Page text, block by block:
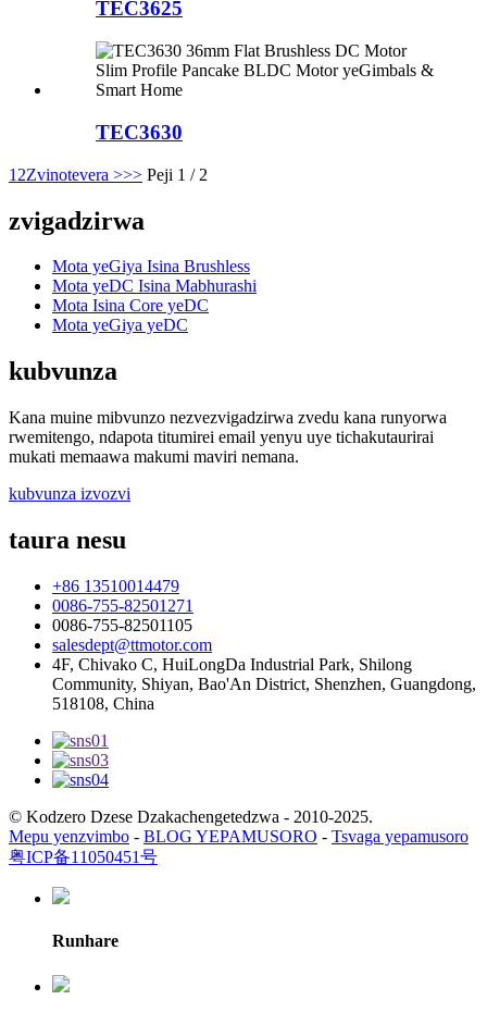
TEC3625
TEC3630
1 2Zvinotevera >>> Peji 1 / 2
zvigadzirwa
Mota yeGiya Isina Brushless
Mota yeDC Isina Mabhurashi
Mota Isina Core yeDC
Mota yeGiya yeDC
kubvunza
Kana muine mibvunzo nezvezvigadzirwa zvedu kana runyorwa
rwemitengo, ndapota titumirei email yenyu uye tichakutaurirai
mukati memaawa makumi maviri nemana.
kubvunza izvozvi
taura nesu
+86 13510014479
0086-755-82501271
0086-755-82501105
salesdept@ttmotor.com
4F, Chivako C, HuiLongDa Industrial Park, Shilong
Community, Shiyan, Bao'An District, Shenzhen, Guangdong,
518108, China
© Kodzero Dzese Dzakachengetedzwa - 2010-2025.
Mepu yenzvimbo - BLOG YEPAMUSORO - Tsvaga yepamusoro
粤ICP备11050451号
Runhare